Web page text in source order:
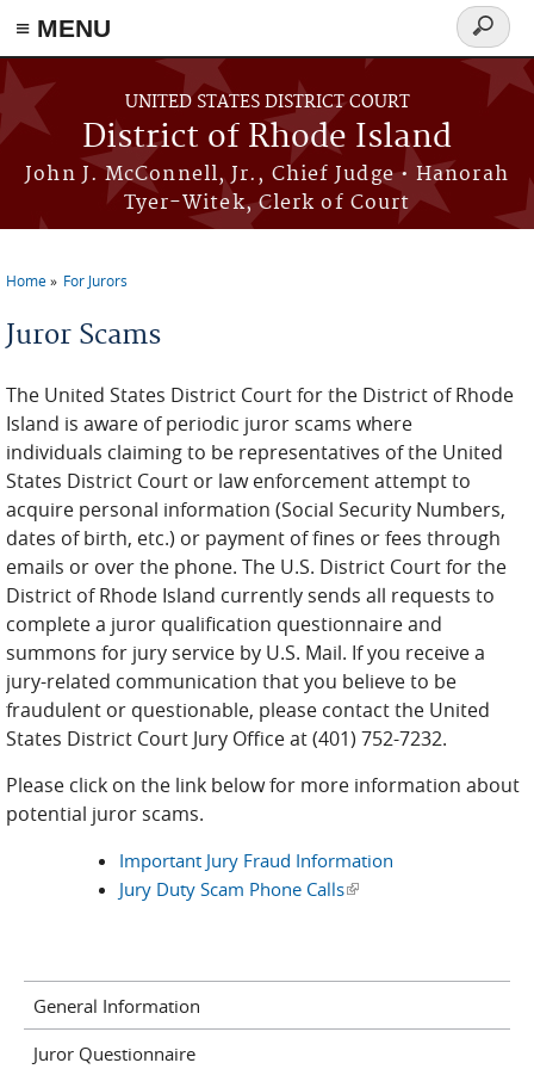
≡ MENU
Skip to main content
UNITED STATES DISTRICT COURT
District of Rhode Island
John J. McConnell, Jr., Chief Judge • Hanorah
Tyer-Witek, Clerk of Court
Search
form
Home For Jurors
Juror Scams
The United States District Court for the District of Rhode
Island is aware of periodic juror scams where
individuals claiming to be representatives of the United
States District Court or law enforcement attempt to
acquire personal information (Social Security Numbers,
dates of birth, etc.) or payment of fines or fees through
emails or over the phone. The U.S. District Court for the
District of Rhode Island currently sends all requests to
complete a juror qualification questionnaire and
summons for jury service by U.S. Mail. If you receive a
jury-related communication that you believe to be
fraudulent or questionable, please contact the United
States District Court Jury Office at (401) 752-7232.
Please click on the link below for more information about
potential juror scams.
Important Jury Fraud Information
Jury Duty Scam Phone Calls(link is external)
General Information
Juror Questionnaire